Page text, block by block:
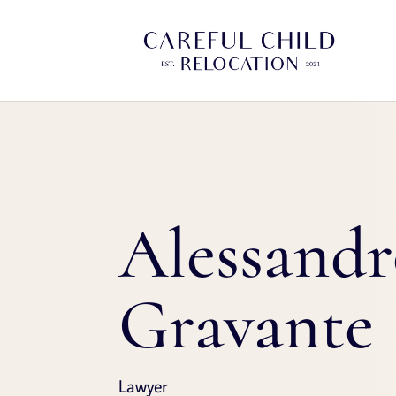
Gravante
Lawyer